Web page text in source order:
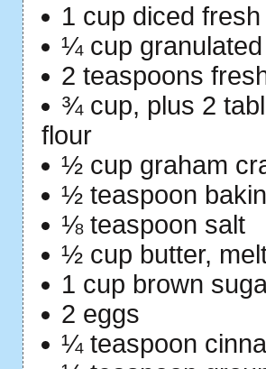
1 cup diced
¼ cup
2 teaspoons
¾ cup, plus 2
flour
½ cup graham
½ teaspoon
⅛ teaspoon salt
½ cup butter,
1 cup brown
2 eggs
¼ teaspoon